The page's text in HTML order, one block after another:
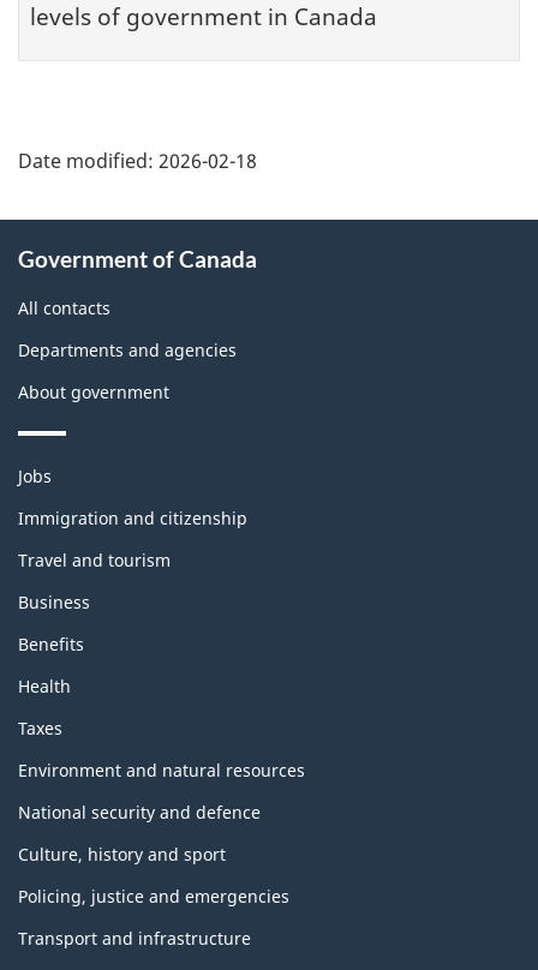
levels of government in Canada
Date modified: 2026-02-18
this
site
Government of Canada
All contacts
Departments and agencies
About government
Themes
topics
Jobs
Immigration and citizenship
Travel and tourism
Business
Benefits
Health
Taxes
Environment and natural resources
National security and defence
Culture, history and sport
Policing, justice and emergencies
Transport and infrastructure